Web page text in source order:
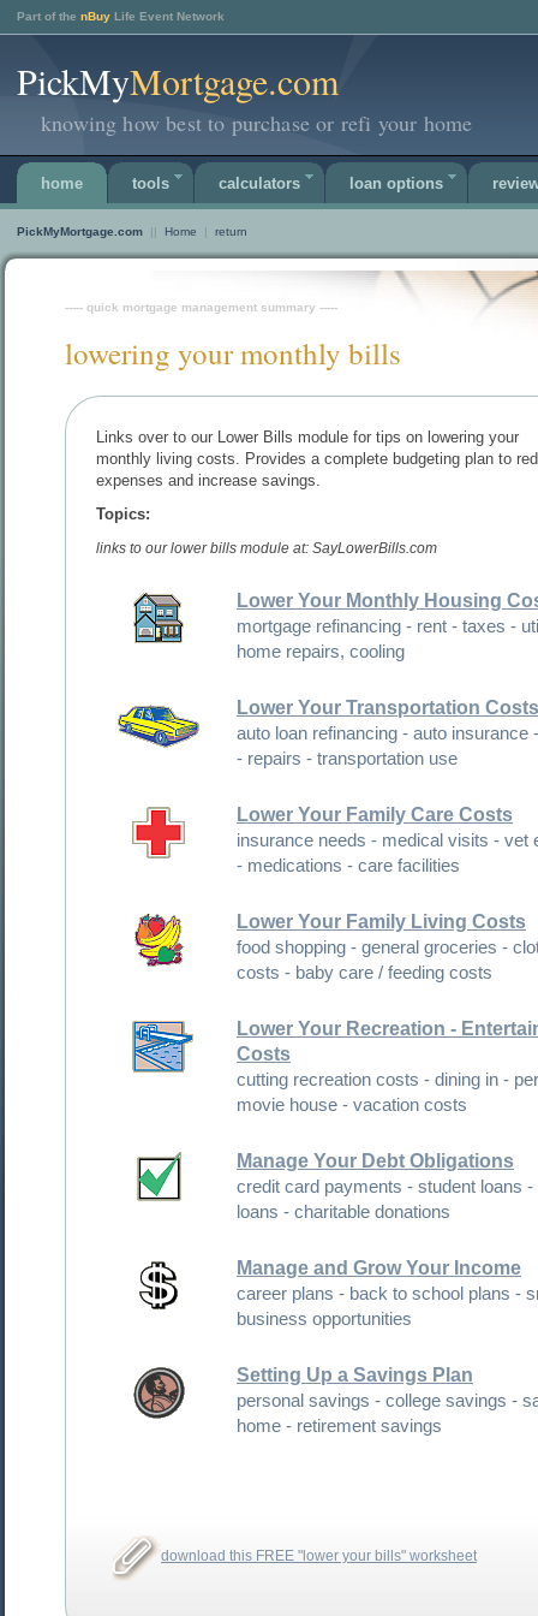
Part of the nBuy Life Event Network
PickMyMortgage.com
knowing how best to purchase or refi your home
home tools calculators loan options
PickMyMortgage.com || Home | return
----- quick mortgage management summary -----
lowering your monthly bills
Links over to our Lower Bills module for tips on lowering your
monthly living costs. Provides a complete budgeting plan to
expenses and increase savings.
Topics:
links to our lower bills module at: SayLowerBills.com
Lower Your Monthly Housing
mortgage refinancing - rent - taxes - utilities -
home repairs, cooling
Lower Your Transportation Costs
auto loan refinancing - auto insurance - fuel costs
- repairs - transportation use
Lower Your Family Care Costs
insurance needs - medical visits - vet expenses
- medications - care facilities
Lower Your Family Living Costs
food shopping - general groceries - clothing
costs - baby care / feeding costs
Lower Your Recreation - Entertainment
Costs
cutting recreation costs - dining in - personal
movie house - vacation costs
Manage Your Debt Obligations
credit card payments - student loans - personal
loans - charitable donations
Manage and Grow Your Income
career plans - back to school plans - small
business opportunities
Setting Up a Savings Plan
personal savings - college savings - saving for a
home - retirement savings
download this FREE "lower your bills" worksheet